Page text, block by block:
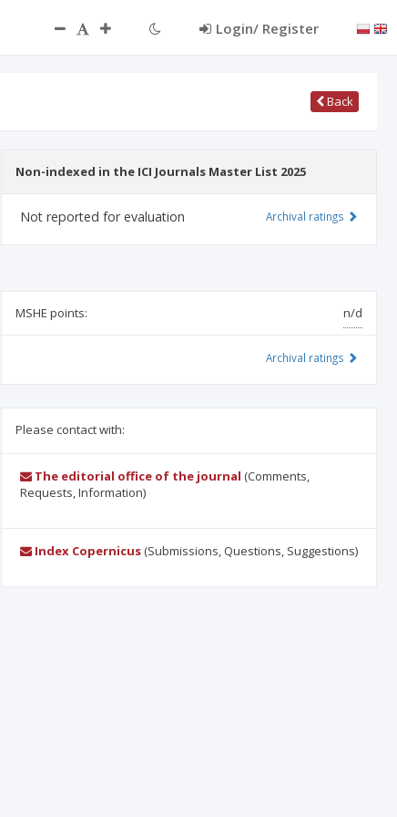
Login/ Register
Back
Non-indexed in the ICI Journals Master List 2025
Not reported for evaluation Archival ratings
MSHE points: n/d
Archival ratings
Please contact with:
The editorial office of the journal (Comments,
Requests, Information)
Index Copernicus(Submissions, Questions, Suggestions)